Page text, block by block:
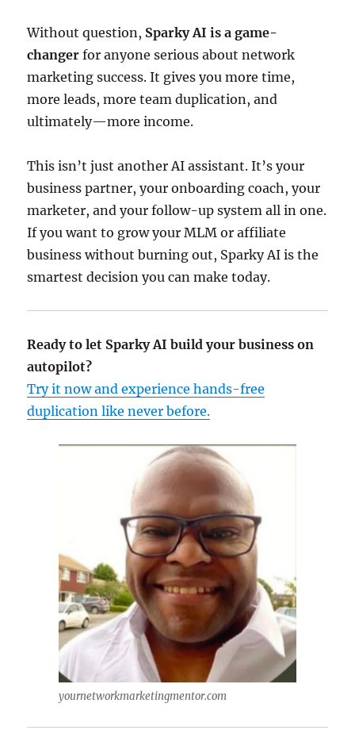
Without question, Sparky AI is a game-
changer for anyone serious about network
marketing success. It gives you more time,
more leads, more team duplication, and
ultimately—more income.
This isn’t just another AI assistant. It’s your
business partner, your onboarding coach, your
marketer, and your follow-up system all in one.
If you want to grow your MLM or affiliate
business without burning out, Sparky AI is the
smartest decision you can make today.
Ready to let Sparky AI build your business on
autopilot?
Try it now and experience hands-free
duplication like never before.
yournetworkmarketingmentor.com